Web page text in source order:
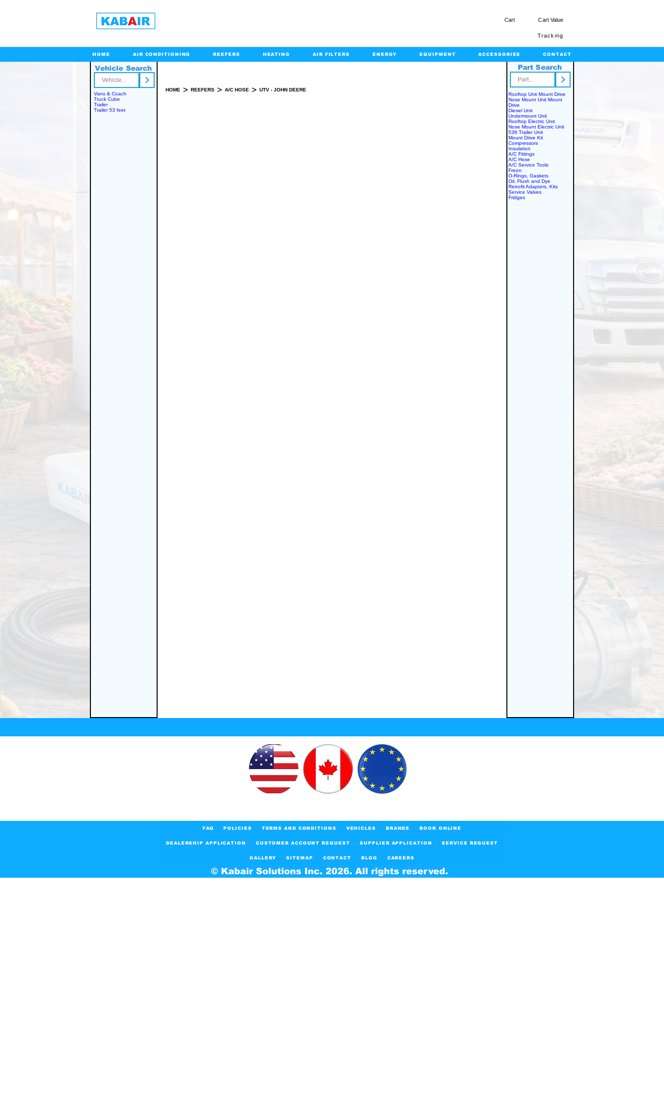
Cart Cart Value
Tracking
HOME AIR CONDITIONING REEFERS HEATING AIR FILTERS ENERGY EQUIPMENT ACCESSORIES CONTACT
Vehicle Search
Vans & Coach
Truck Cube
Trailer
Trailer 53 feet
HOME > REEFERS > A/C HOSE > UTV - JOHN DEERE
Part Search
Rooftop Unit Mount Drive
Nose Mount Unit Mount
Drive
Diesel Unit
Undermount Unit
Rooftop Electric Unit
Nose Mount Electric Unit
53ft Trailer Unit
Mount Drive Kit
Compressors
Insulation
A/C Fittings
A/C Hose
A/C Service Tools
Freon
O-Rings, Gaskets
Oil, Flush and Dye
Retrofit Adapters, Kits
Service Valves
Fridges
© Kabair Solutions Inc. 2026. All rights reserved.
FAQ POLICIES TERMS AND CONDITIONS VEHICLES BRANDS BOOK ONLINE
DEALERSHIP APPLICATION CUSTOMER ACCOUNT REQUEST SUPPLIER APPLICATION SERVICE REQUEST
GALLERY SITEMAP CONTACT BLOG CAREERS